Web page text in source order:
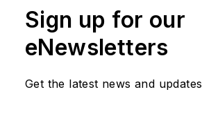
Sign up for our
eNewsletters
Get the latest news and updates